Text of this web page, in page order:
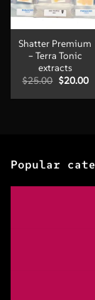
Shatter Premium
– Terra Tonic
extracts
$25.00 Original
was:
$20.00
Popular